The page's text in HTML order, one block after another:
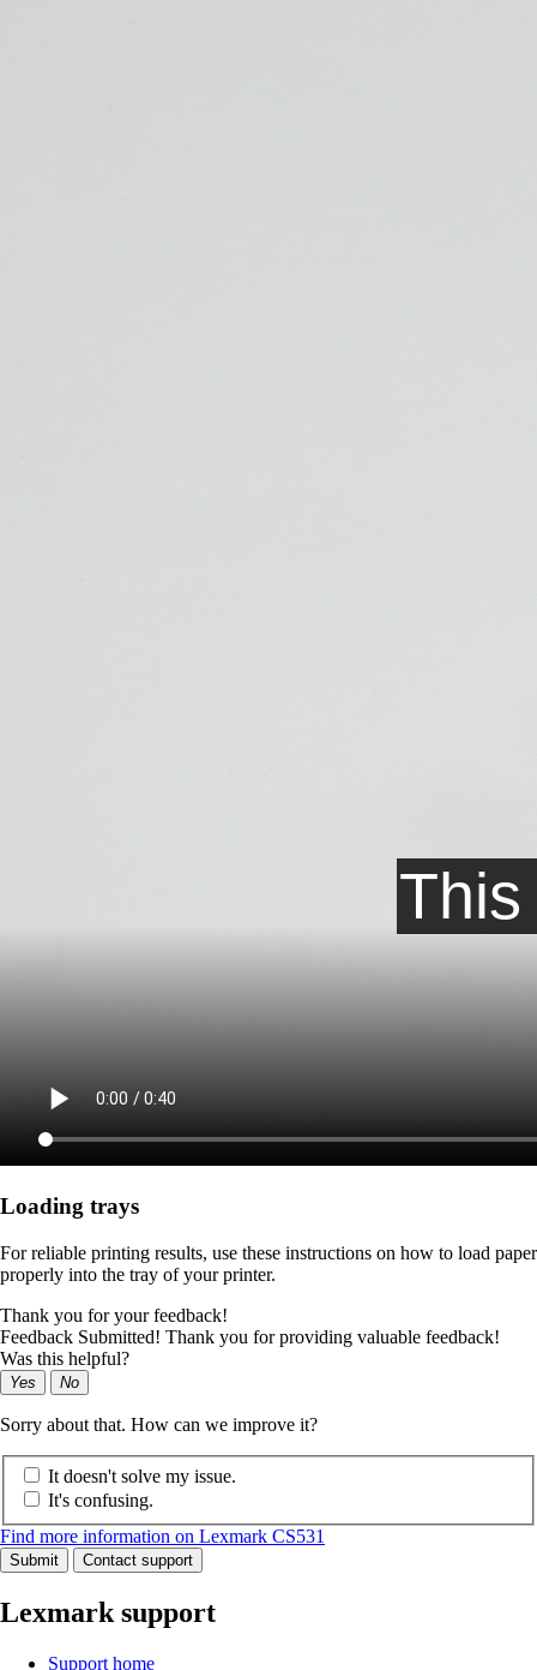
Loading trays
For reliable printing results, use these instructions on how to load paper
properly into the tray of your printer.
Thank you for your feedback!
Feedback Submitted! Thank you for providing valuable feedback!
Was this helpful?
Yes No
Sorry about that. How can we improve it?
It doesn't solve my issue.
It's confusing.
Find more information on Lexmark CS531
Submit Contact support
Lexmark support
Support home